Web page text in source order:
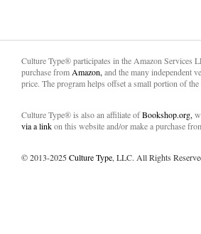
Culture Type® participates in the Amazon Services
purchase from Amazon, and the many independent
price. The program helps offset a small portion of
Culture Type® is also an affiliate ofBookshop.org,
via a linkon this website and/or make a purchase
© 2013-2025Culture Type, LLC. All Rights